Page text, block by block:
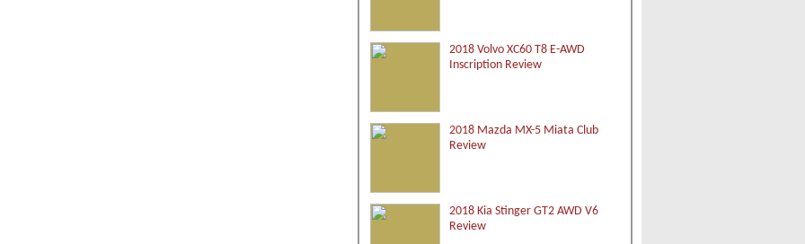
2018 Volvo XC60 T8 E-AWD
Inscription Review
2018 Mazda MX-5 Miata Club
Review
2018 Kia Stinger GT2 AWD V6
Review